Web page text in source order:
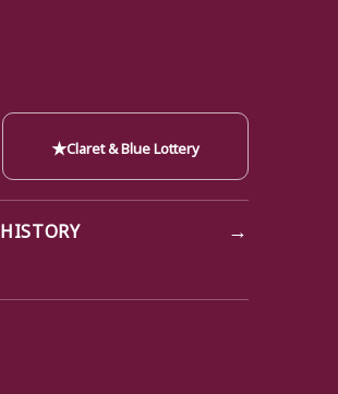
★Claret & Blue Lottery
HISTORY →